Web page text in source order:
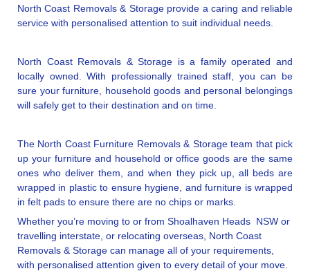
North Coast Removals & Storage provide a caring and reliable
service with personalised attention to suit individual needs.
North Coast Removals & Storage is a family operated and
locally owned. With professionally trained staff, you can be
sure your furniture, household goods and personal belongings
will safely get to their destination and on time.
The North Coast Furniture Removals & Storage team that pick
up your furniture and household or office goods are the same
ones who deliver them, and when they pick up, all beds are
wrapped in plastic to ensure hygiene, and furniture is wrapped
in felt pads to ensure there are no chips or marks.
Whether you’re moving to or from Shoalhaven Heads NSW or
travelling interstate, or relocating overseas, North Coast
Removals & Storage can manage all of your requirements,
with personalised attention given to every detail of your move.